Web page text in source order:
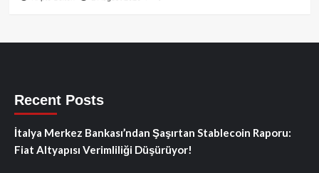
Recent Posts
İtalya Merkez Bankası’ndan Şaşırtan Stablecoin Raporu:
Fiat Altyapısı Verimliliği Düşürüyor!